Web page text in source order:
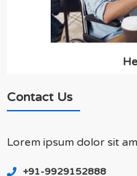
Contact Us
Lorem ipsum dolor sit
+91-9929152888